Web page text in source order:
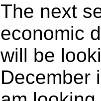
The next
economic
will be
December